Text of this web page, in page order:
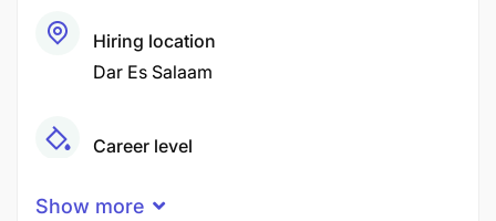
Hiring location
Dar Es Salaam
Career level
Show more